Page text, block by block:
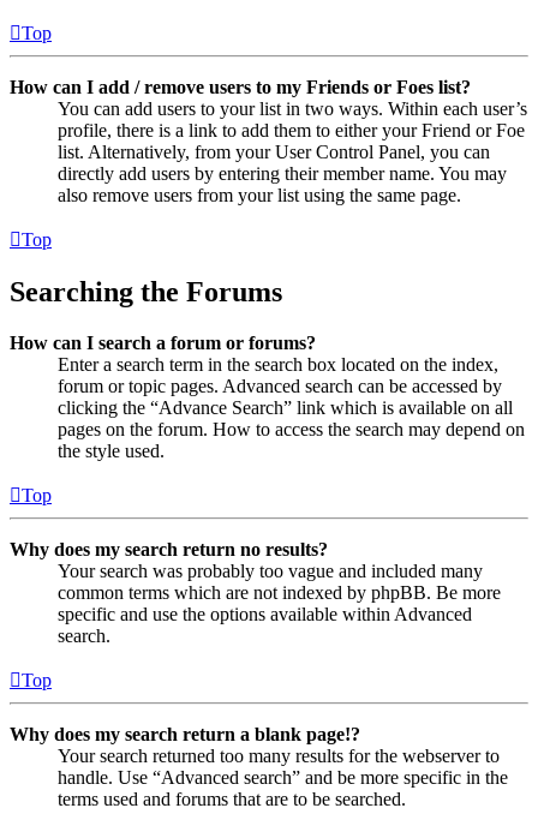
Top
How can I add / remove users to my Friends or Foes list?
You can add users to your list in two ways. Within each user’s
profile, there is a link to add them to either your Friend or Foe
list. Alternatively, from your User Control Panel, you can
directly add users by entering their member name. You may
also remove users from your list using the same page.
Top
Searching the Forums
How can I search a forum or forums?
Enter a search term in the search box located on the index,
forum or topic pages. Advanced search can be accessed by
clicking the “Advance Search” link which is available on all
pages on the forum. How to access the search may depend on
the style used.
Top
Why does my search return no results?
Your search was probably too vague and included many
common terms which are not indexed by phpBB. Be more
specific and use the options available within Advanced
search.
Top
Why does my search return a blank page!?
Your search returned too many results for the webserver to
handle. Use “Advanced search” and be more specific in the
terms used and forums that are to be searched.